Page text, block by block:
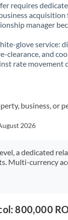
Hungary
India Not
Ireland
Israel
Jamaica
Japan
Kenya
requires
manager
glove service:
clearance, and
rate
business, or
2026
a dedicated
Multi-currency
800,000